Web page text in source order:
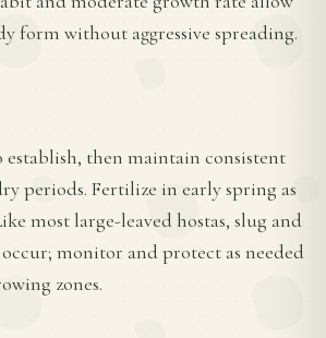
form without aggressive spreading.
then maintain consistent
periods. Fertilize in early spring as
most large-leaved hostas, slug and
monitor and protect as needed
zones.